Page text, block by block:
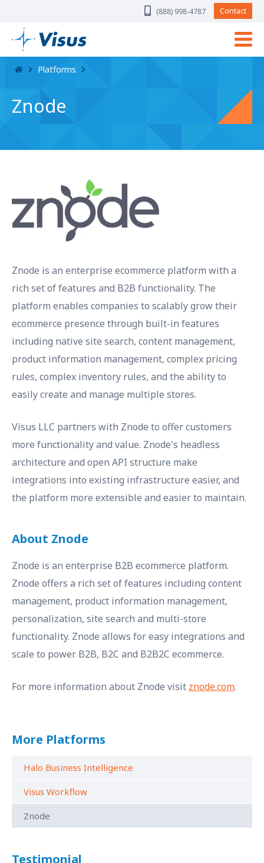
(888) 998-4787 Contact
Platforms
Znode
Znode is an enterprise ecommerce platform with a
rich set of features and B2B functionality. The
platform enables companies to scalably grow their
ecommerce presence through built-in features
including native site search, content management,
product information management, complex pricing
rules, complex inventory rules, and the ability to
easily create and manage multiple stores.
Visus LLC partners with Znode to offer customers
more functionality and value. Znode's headless
architecture and open API structure make
integrations into existing infrastructure easier, and
the platform more extensible and easier to maintain.
About Znode
Znode is an enterprise B2B ecommerce platform.
Znode offers a rich set of features including content
management, product information management,
personalization, site search and multi-store
functionality. Znode allows for easy integrations and
scale to power B2B, B2C and B2B2C ecommerce.
For more information about Znode visit znode.com.
More Platforms
Halo Business Intelligence
Visus Workflow
Znode
Testimonial